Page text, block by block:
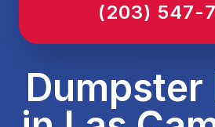
(203) 547-
Dumpster